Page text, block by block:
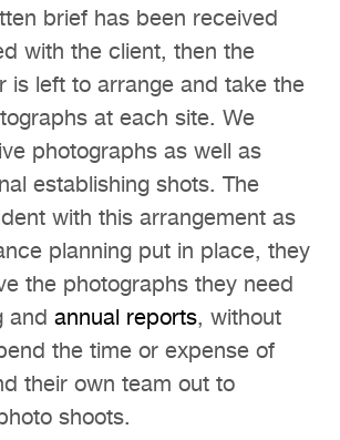
brief has been received
with the client, then the
is left to arrange and take the
at each site. We
photographs as well as
establishing shots. The
with this arrangement as
planning put in place, they
the photographs they need
and annual reports, without
the time or expense of
their own team out to
shoots.